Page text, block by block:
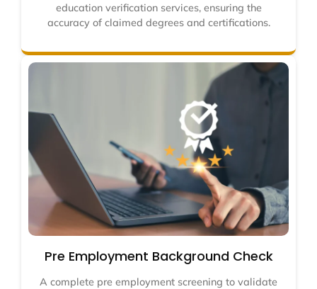
education verification services, ensuring the
accuracy of claimed degrees and certifications.
Pre Employment Background Check
A complete pre employment screening to validate